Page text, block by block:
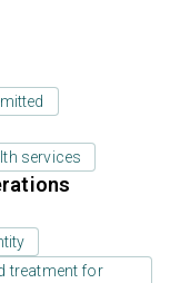
services
treatment for